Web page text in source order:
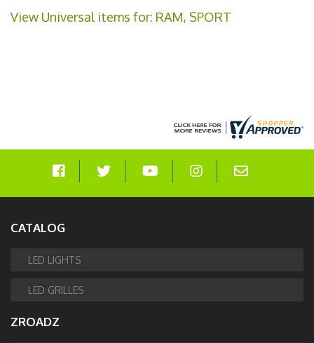
View Universal items for: RAM, SPORT
CATALOG
LED LIGHTS
LED GRILLES
ZROADZ